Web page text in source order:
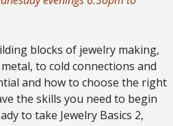
blocks of jewelry making,
to cold connections and
and how to choose the right
the skills you need to begin
to take Jewelry Basics 2,